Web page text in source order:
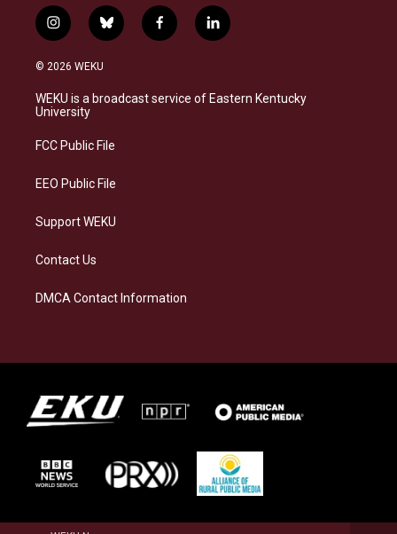
i
n
s
a
g
a
b
l
s
k
f
a
b
o
l
i
e
d
© 2026 WEKU
WEKU is a broadcast service of Eastern Kentucky
University
FCC Public File
EEO Public File
Support WEKU
Contact Us
DMCA Contact Information